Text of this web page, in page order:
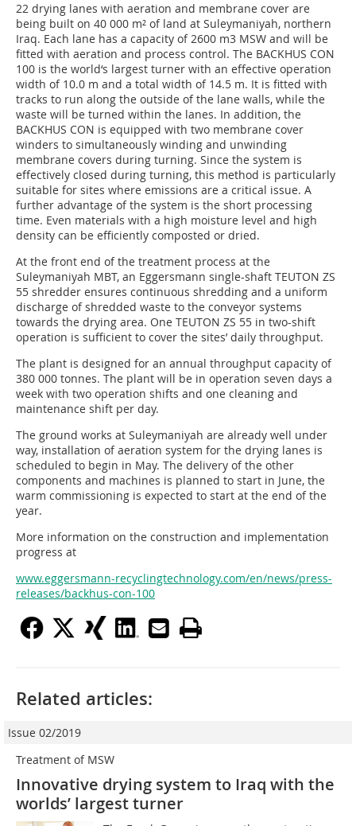
22 drying lanes with aeration and membrane cover are
being built on 40 000 m² of land at Suleymaniyah, northern
Iraq. Each lane has a capacity of 2600 m3 MSW and will be
fitted with aeration and process control. The BACKHUS CON
100 is the world‘s largest turner with an effective operation
width of 10.0 m and a total width of 14.5 m. It is fitted with
tracks to run along the outside of the lane walls, while the
waste will be turned within the lanes. In addition, the
BACKHUS CON is equipped with two membrane cover
winders to simultaneously winding and unwinding
membrane covers during turning. Since the system is
effectively closed during turning, this method is particularly
suitable for sites where emissions are a critical issue. A
further advantage of the system is the short processing
time. Even materials with a high moisture level and high
density can be efficiently composted or dried.
At the front end of the treatment process at the
Suleymaniyah MBT, an Eggersmann single-shaft TEUTON ZS
55 shredder ensures continuous shredding and a uniform
discharge of shredded waste to the conveyor systems
towards the drying area. One TEUTON ZS 55 in two-shift
operation is sufficient to cover the sites’ daily throughput.
The plant is designed for an annual throughput capacity of
380 000 tonnes. The plant will be in operation seven days a
week with two operation shifts and one cleaning and
maintenance shift per day.
The ground works at Suleymaniyah are already well under
way, installation of aeration system for the drying lanes is
scheduled to begin in May. The delivery of the other
components and machines is planned to start in June, the
warm commissioning is expected to start at the end of the
year.
More information on the construction and implementation
progress at
www.eggersmann-recyclingtechnology.com/en/news/press-
releases/backhus-con-100
Related articles:
Issue 02/2019
Treatment of MSW
Innovative drying system to Iraq with the
worlds’ largest turner